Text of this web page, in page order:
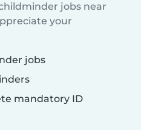
jobs near
your
jobs
mandatory ID